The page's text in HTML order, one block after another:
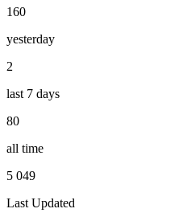
160
yesterday
2
last 7 days
80
all time
5 049
Last Updated